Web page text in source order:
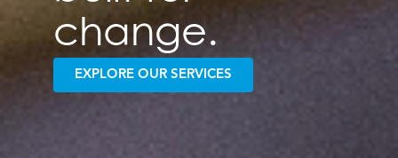
change.
EXPLORE OUR SERVICES